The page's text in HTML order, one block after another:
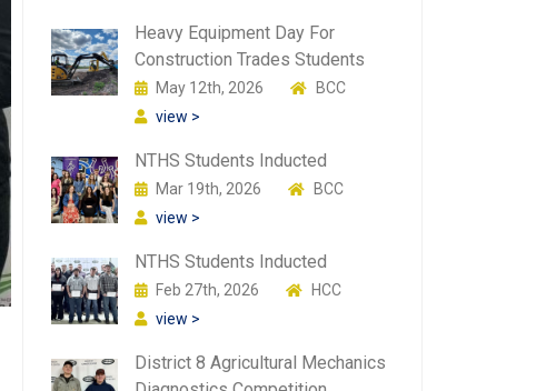
Heavy Equipment Day For
Construction Trades Students
May 12th, 2026
BCC
view >
NTHS Students Inducted
Mar 19th, 2026
BCC
view >
NTHS Students Inducted
Feb 27th, 2026
HCC
view >
District 8 Agricultural Mechanics